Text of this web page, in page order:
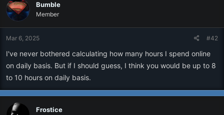
Bumble
Member
Mar 6, 2025 #42
I've never bothered calculating how many hours I spend online
on daily basis. But if I should guess, I think you would be up to 8
to 10 hours on daily basis.
Frostice